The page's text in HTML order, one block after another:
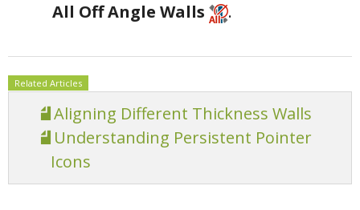
All Off Angle Walls
.
Related Articles
Aligning Different Thickness Walls
Understanding Persistent Pointer
Icons